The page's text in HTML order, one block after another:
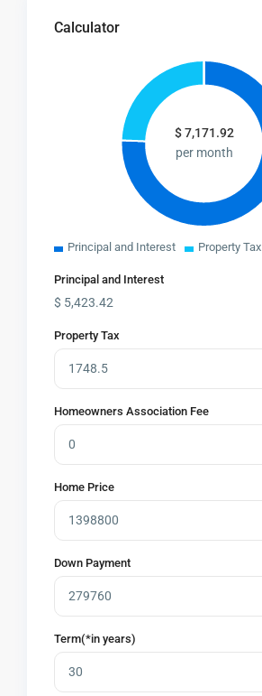
Calculator
$7,171.92
per month
Principal and Interest Property Tax
Principal and Interest
$ 5,423.42
Property Tax
Homeowners Association Fee
Home Price
Down Payment
Term(*in years)